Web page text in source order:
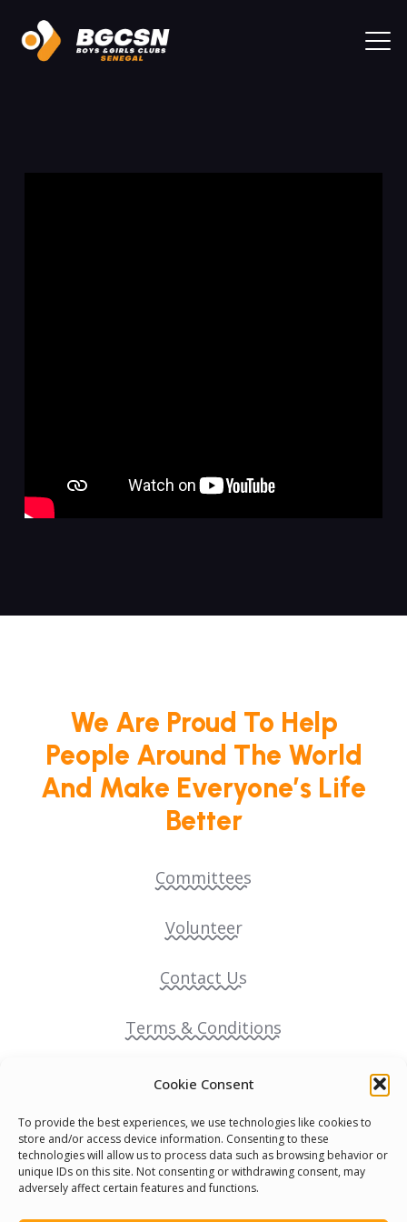
Cookie Consent
To provide the best experiences, we use technologies like cookies to
store and/or access device information. Consenting to these
technologies will allow us to process data such as browsing behavior or
unique IDs on this site. Not consenting or withdrawing consent, may
adversely affect certain features and functions.
We Are Proud To Help
People Around The World
And Make Everyone’s Life
Better
Committees
Volunteer
Contact Us
Terms & Conditions
Cookie Policy
Pride Funding Network
Senegal English Media Group (SENEM)